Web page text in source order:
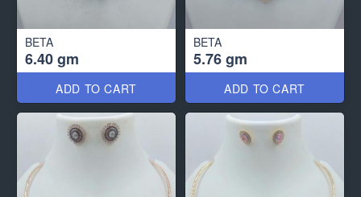
BETA
6.40 gm
ADD TO CART
BETA
5.76 gm
ADD TO CART